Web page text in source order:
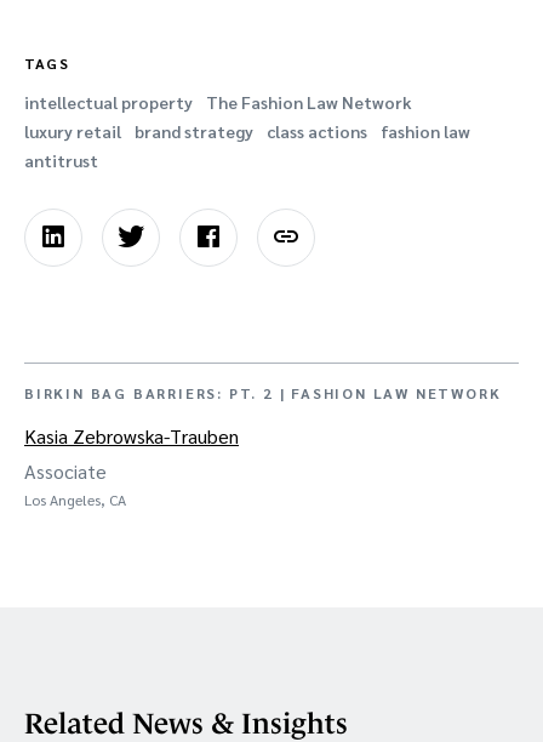
TAGS
intellectual property
The Fashion Law Network
luxury retail
brand strategy class actions
fashion law
antitrust
BIRKIN BAG BARRIERS: PT. 2 | FASHION LAW NETWORK
Kasia Zebrowska-Trauben
Associate
Los Angeles, CA
Related News & Insights